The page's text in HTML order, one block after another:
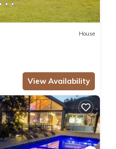
House
View Availability